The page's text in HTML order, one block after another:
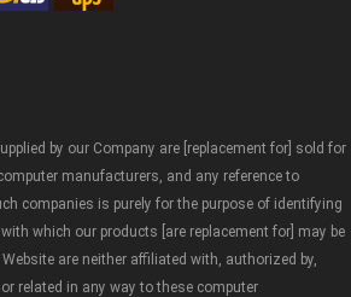
by our Company are [replacement for] sold for
manufacturers, and any reference to
companies is purely for the purpose of identifying
which our products [are replacement for] may be
are neither affiliated with, authorized by,
related in any way to these computer